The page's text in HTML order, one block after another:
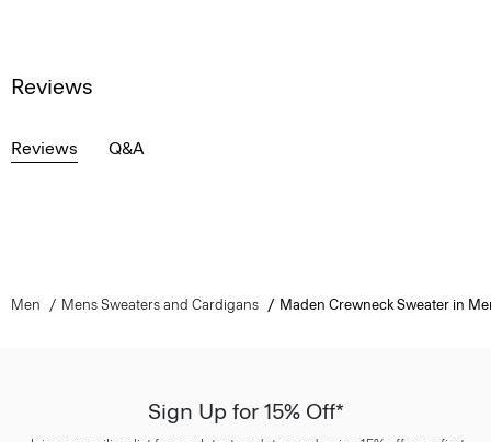
Reviews
Reviews Q&A
Men Mens Sweaters and Cardigans Maden Crewneck Sweater in
Sign Up for 15% Off*